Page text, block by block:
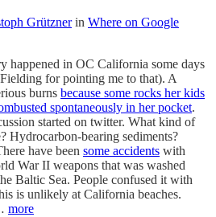
Grütznerin Where on Google
happened in OC California some days
for pointing me to that). A
burns because some rocks her kids
spontaneously in her pocket.
started on twitter. What kind of
Hydrocarbon-bearing sediments?
have been some accidents with
War II weapons that was washed
Baltic Sea. People confused it with
is unlikely at California beaches.
more